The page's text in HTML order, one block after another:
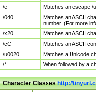
\e
Matches an escape
\040
Matches an ASCII
number. (For more
\x20
Matches an ASCII
\cC
Matches an ASCII
\u0020
Matches a Unicode
\*
When followed by a
Character Classeshttp://